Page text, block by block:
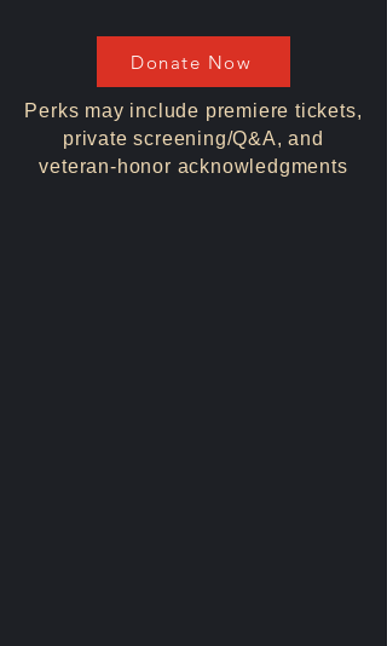
Donate Now
Perks may include premiere tickets,
private screening/Q&A, and
veteran-honor acknowledgments